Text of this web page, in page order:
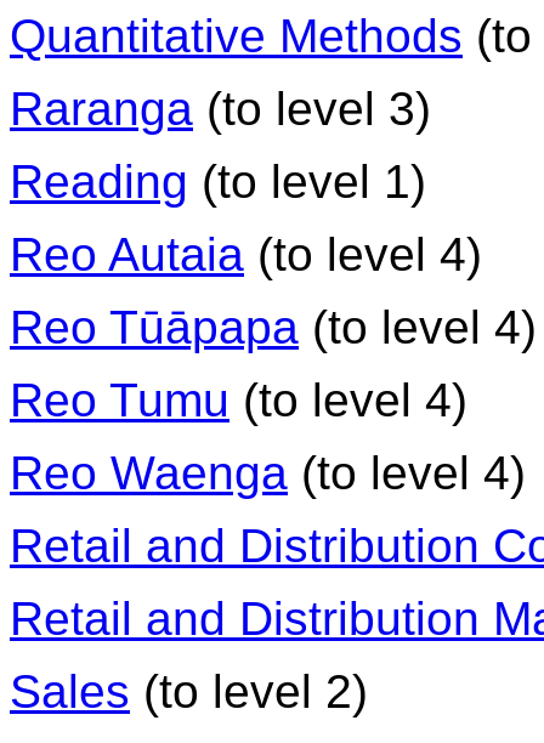
Quantitative Methods
Raranga (to level 3)
Reading (to level 1)
Reo Autaia (to level 4)
Reo Tūāpapa (to level 4)
Reo Tumu (to level 4)
Reo Waenga (to level 4)
Retail and Distribution
Retail and Distribution
Sales (to level 2)